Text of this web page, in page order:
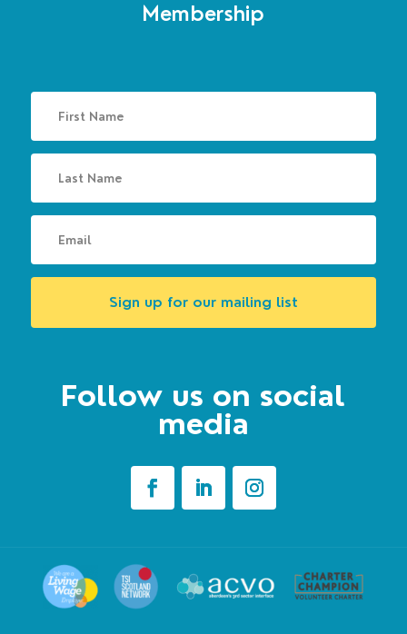
Membership
Sign up for our mailing list
Follow us on social
media